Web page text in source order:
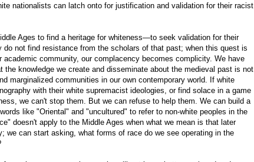
nationalists can latch onto for justification and validation for their racist
Ages to find a heritage for whiteness—to seek validation for their
not find resistance from the scholars of that past; when this quest is
academic community, our complacency becomes complicity. We have
the knowledge we create and disseminate about the medieval past is not
marginalized communities in our own contemporary world. If white
with their white supremacist ideologies, or find solace in a game
we can't stop them. But we can refuse to help them. We can build a
like "Oriental" and "uncultured" to refer to non-white peoples in the
doesn't apply to the Middle Ages when what we mean is that later
we can start asking, what forms of race do we see operating in the